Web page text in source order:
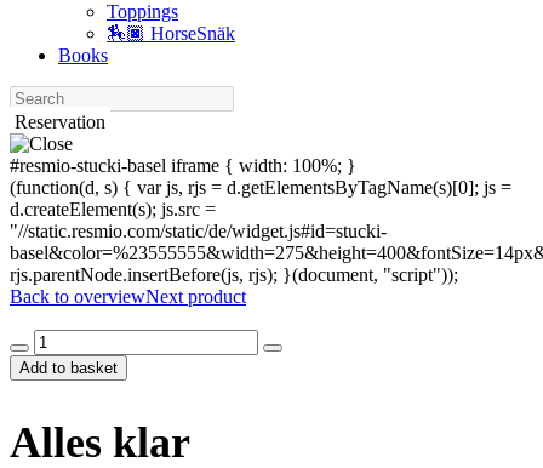
Toppings
🏇🏿 HorseSnäk
Books
Search
Reservation
#resmio-stucki-basel iframe { width: 100%; }
(function(d, s) { var js, rjs = d.getElementsByTagName(s)[0]; js =
d.createElement(s); js.src =
"//static.resmio.com/static/de/widget.js#id=stucki-
rjs.parentNode.insertBefore(js, rjs); }(document, "script"));
Back to overviewNext product
Alles
klar
quantity
Add to basket
Alles klar